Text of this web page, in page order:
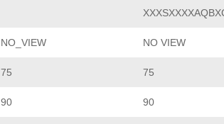
NO_VIEW NO VIEW
75 75
90 90